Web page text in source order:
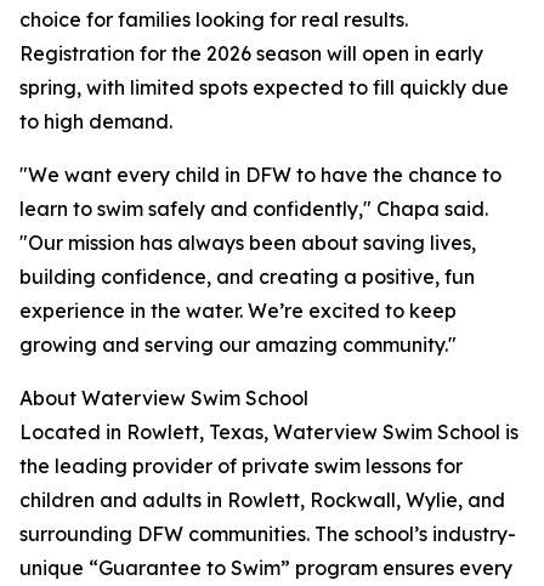
choice for families looking for real results.
Registration for the 2026 season will open in early
spring, with limited spots expected to fill quickly due
to high demand.
"We want every child in DFW to have the chance to
learn to swim safely and confidently," Chapa said.
"Our mission has always been about saving lives,
building confidence, and creating a positive, fun
experience in the water. We’re excited to keep
growing and serving our amazing community."
About Waterview Swim School
Located in Rowlett, Texas, Waterview Swim School is
the leading provider of private swim lessons for
children and adults in Rowlett, Rockwall, Wylie, and
surrounding DFW communities. The school’s industry-
unique “Guarantee to Swim” program ensures every